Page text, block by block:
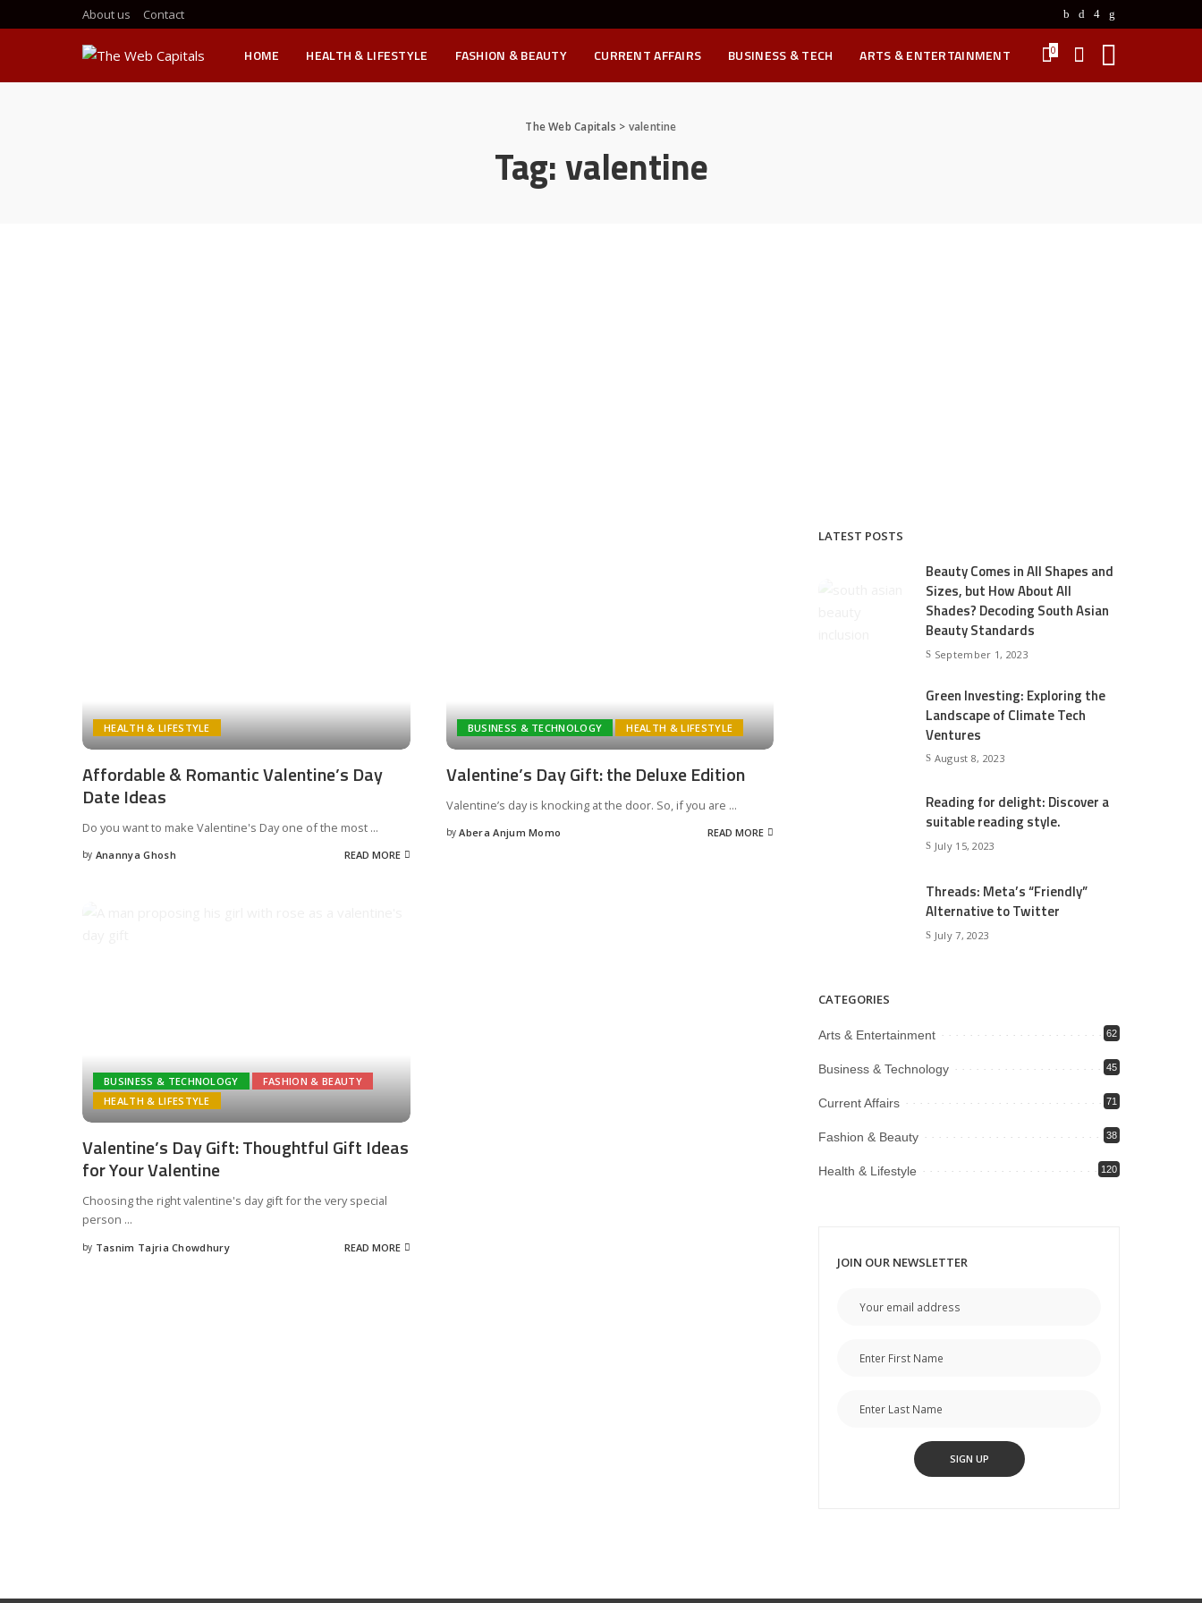
About us Contact
HOME HEALTH & LIFESTYLE FASHION & BEAUTY CURRENT AFFAIRS BUSINESS & TECH ARTS & ENTERTAINMENT 0
The Web Capitals > valentine
Tag:valentine
HEALTH & LIFESTYLE
Affordable & Romantic Valentine’s Day
Date Ideas
Do you want to make Valentine's Day one of the most ...
Posted
by Anannya Ghosh READ MORE
BUSINESS & TECHNOLOGY HEALTH & LIFESTYLE
Valentine’s Day Gift: the Deluxe Edition
Valentine’s day is knocking at the door. So, if you are ...
Posted
by Abera Anjum Momo READ MORE
BUSINESS & TECHNOLOGY
FASHION & BEAUTY
HEALTH & LIFESTYLE
Valentine’s Day Gift: Thoughtful Gift Ideas
for Your Valentine
Choosing the right valentine's day gift for the very special
person ...
Posted
by Tasnim Tajria Chowdhury READ MORE
LATEST POSTS
Beauty Comes in All Shapes and
Sizes, but How About All
Shades? Decoding South Asian
Beauty Standards
September 1, 2023
Green Investing: Exploring the
Landscape of Climate Tech
Ventures
August 8, 2023
Reading for delight: Discover a
suitable reading style.
July 15, 2023
Threads: Meta’s “Friendly”
Alternative to Twitter
July 7, 2023
CATEGORIES
Arts & Entertainment 62
Business & Technology 45
Current Affairs 71
Fashion & Beauty 38
Health & Lifestyle 120
JOIN OUR NEWSLETTER